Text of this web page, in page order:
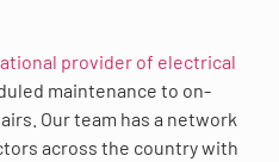
provider of electrical
maintenance to on-
Our team has a network
across the country with